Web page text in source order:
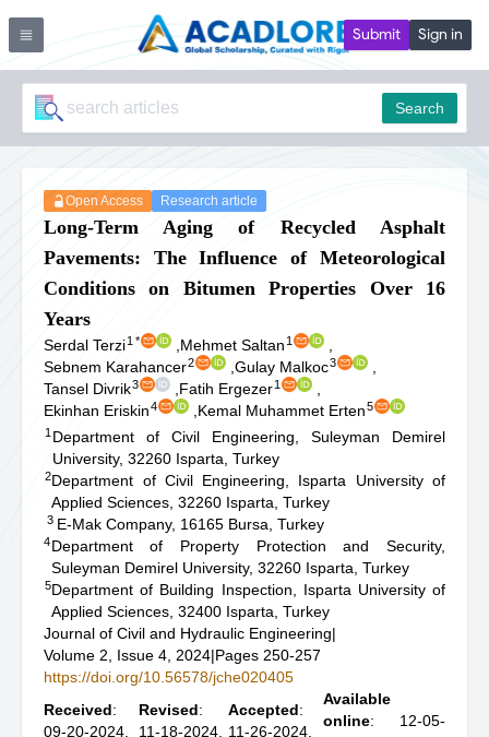
Submit Sign in
Search
Open Access Research article
Long-Term Aging of Recycled Asphalt
Pavements: The Influence of Meteorological
Conditions on Bitumen Properties Over 16
Years
Serdal Terzi1 * Mehmet Saltan 1
Sebnem Karahancer2 Gulay Malkoc3
Tansel Divrik3 Fatih Ergezer1
Ekinhan Eriskin4 Kemal Muhammet Erten5
1 Department of Civil Engineering, Suleyman Demirel
University, 32260 Isparta, Turkey
2Department of Civil Engineering, Isparta University of
Applied Sciences, 32260 Isparta, Turkey
3 E-Mak Company, 16165 Bursa, Turkey
4Department of Property Protection and Security,
Suleyman Demirel University, 32260 Isparta, Turkey
5Department of Building Inspection, Isparta University of
Applied Sciences, 32400 Isparta, Turkey
Journal of Civil and Hydraulic Engineering|
Volume 2, Issue 4, 2024|Pages 250-257
https://doi.org/10.56578/jche020405
Received:
09-20-2024,
Revised:
11-18-2024,
Accepted:
11-26-2024,
Available
online: 12-05-